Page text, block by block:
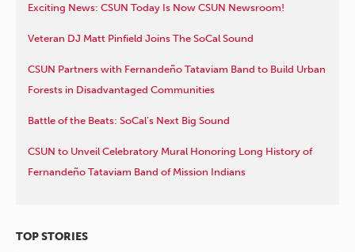
Exciting News: CSUN Today Is Now CSUN Newsroom!
Veteran DJ Matt Pinfield Joins The SoCal Sound
CSUN Partners with Fernandeño Tataviam Band to Build Urban
Forests in Disadvantaged Communities
Battle of the Beats: SoCal’s Next Big Sound
CSUN to Unveil Celebratory Mural Honoring Long History of
Fernandeño Tataviam Band of Mission Indians
TOP STORIES